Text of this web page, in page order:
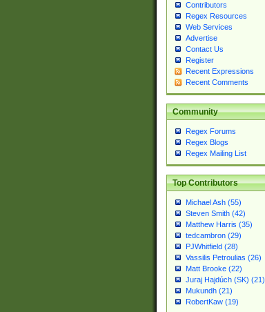
Contributors
Regex Resources
Web Services
Advertise
Contact Us
Register
Recent Expressions
Recent Comments
Community
Regex Forums
Regex Blogs
Regex Mailing List
Top Contributors
Michael Ash (55)
Steven Smith (42)
Matthew Harris (35)
tedcambron (29)
PJWhitfield (28)
Vassilis Petroulias (26)
Matt Brooke (22)
Juraj Hajdúch (SK) (21)
Mukundh (21)
RobertKaw (19)